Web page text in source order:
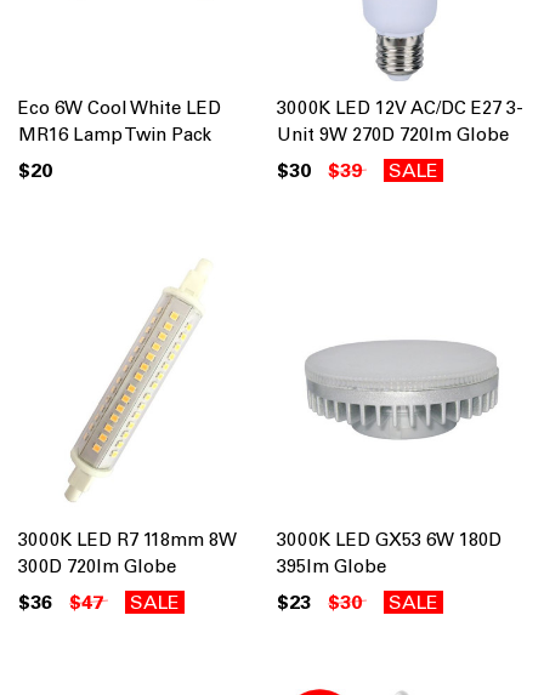
Eco 6W Cool White LED
MR16 Lamp Twin Pack
$20
3000K LED 12V AC/DC E27 3-
Unit 9W 270D 720lm Globe
$30 $39 SALE
3000K LED R7 118mm 8W
300D 720lm Globe
$36 $47 SALE
3000K LED GX53 6W 180D
395lm Globe
$23 $30 SALE